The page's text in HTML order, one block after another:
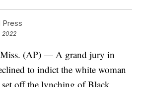
Press
2022
(AP) — A grand jury in
to indict the white woman
set off the lynching of Black